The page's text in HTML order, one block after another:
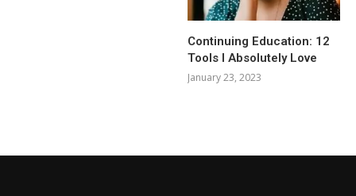
Continuing Education: 12
Tools I Absolutely Love
January 23, 2023